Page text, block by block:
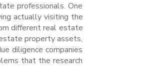
professionals. One
actually visiting the
different real estate
property assets,
diligence companies
that the research